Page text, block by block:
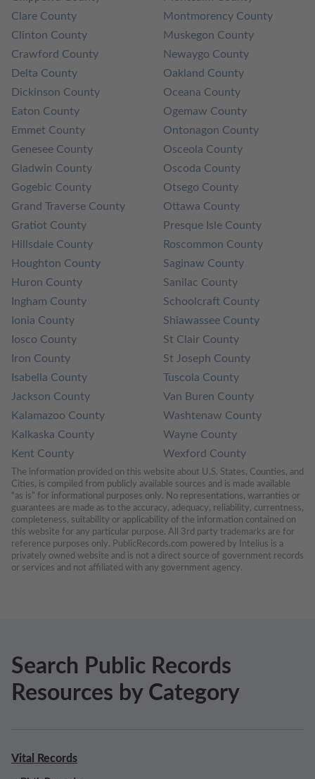
Clare County
Clinton County
Crawford County
Delta County
Dickinson County
Eaton County
Emmet County
Genesee County
Gladwin County
Gogebic County
Grand Traverse County
Gratiot County
Hillsdale County
Houghton County
Huron County
Ingham County
Ionia County
Iosco County
Iron County
Isabella County
Jackson County
Kalamazoo County
Kalkaska County
Kent County
Montmorency County
Muskegon County
Newaygo County
Oakland County
Oceana County
Ogemaw County
Ontonagon County
Osceola County
Oscoda County
Otsego County
Ottawa County
Presque Isle County
Roscommon County
Saginaw County
Sanilac County
Schoolcraft County
Shiawassee County
St Clair County
St Joseph County
Tuscola County
Van Buren County
Washtenaw County
Wayne County
Wexford County
The information provided on this website about U.S. States, Counties, and
Cities, is compiled from publicly available sources and is made available
“as is” for informational purposes only. No representations, warranties or
guarantees are made as to the accuracy, adequacy, reliability, currentness,
completeness, suitability or applicability of the information contained on
this website for any particular purpose. All 3rd party trademarks are for
reference purposes only. PublicRecords.com powered by Intelius is a
privately owned website and is not a direct source of government records
or services and not affiliated with any government agency.
Search Public Records
Resources by Category
Vital Records